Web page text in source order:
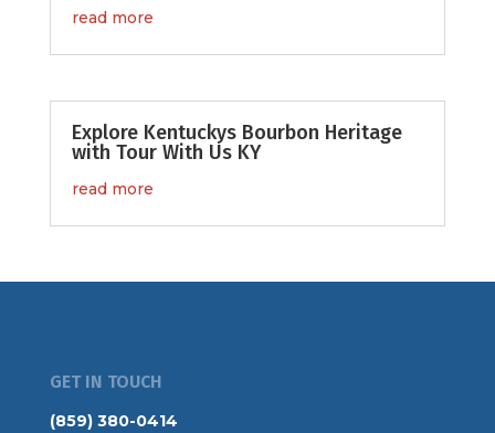
read more
Explore Kentuckys Bourbon Heritage
with Tour With Us KY
read more
GET IN TOUCH
(859) 380-0414